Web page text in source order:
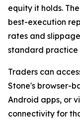
equity it holds.
best-execution
rates and
standard practice
Traders can
Stone's browser-
Android apps, or
connectivity for